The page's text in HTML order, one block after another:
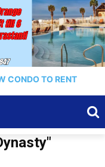
CONDO TO RENT